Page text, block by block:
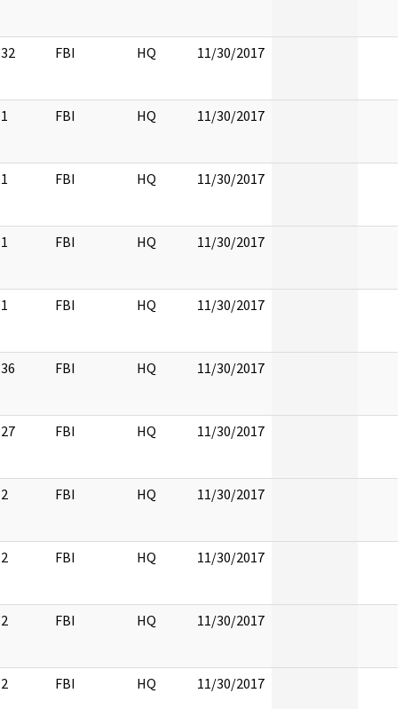
32 FBI HQ 11/30/2017
1 FBI HQ 11/30/2017
1 FBI HQ 11/30/2017
1 FBI HQ 11/30/2017
1 FBI HQ 11/30/2017
36 FBI HQ 11/30/2017
27 FBI HQ 11/30/2017
2 FBI HQ 11/30/2017
2 FBI HQ 11/30/2017
2 FBI HQ 11/30/2017
2 FBI HQ 11/30/2017